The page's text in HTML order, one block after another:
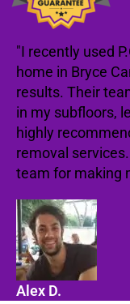
"I recently used
home in Bryce
results. Their
in my subfloors,
highly
removal
team for making
Alex D.